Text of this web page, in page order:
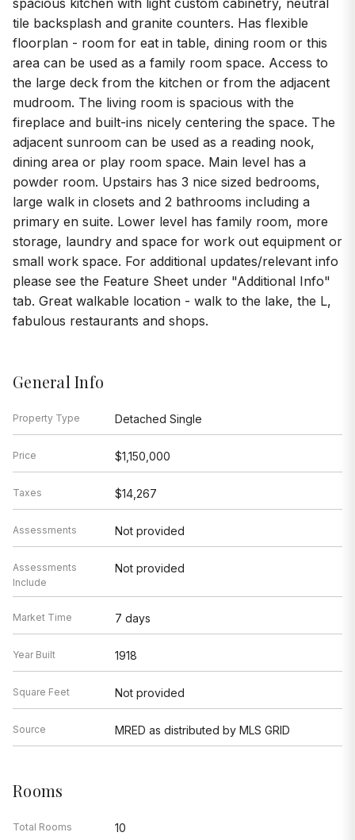
spacious kitchen with light custom cabinetry, neutral
tile backsplash and granite counters. Has flexible
floorplan - room for eat in table, dining room or this
area can be used as a family room space. Access to
the large deck from the kitchen or from the adjacent
mudroom. The living room is spacious with the
fireplace and built-ins nicely centering the space. The
adjacent sunroom can be used as a reading nook,
dining area or play room space. Main level has a
powder room. Upstairs has 3 nice sized bedrooms,
large walk in closets and 2 bathrooms including a
primary en suite. Lower level has family room, more
storage, laundry and space for work out equipment or
small work space. For additional updates/relevant info
please see the Feature Sheet under "Additional Info"
tab. Great walkable location - walk to the lake, the L,
fabulous restaurants and shops.
General Info
Property Type Detached Single
Price $1,150,000
Taxes $14,267
Assessments Not provided
Assessments
Include
Not provided
Market Time 7 days
Year Built 1918
Square Feet Not provided
Source MRED as distributed by MLS GRID
Rooms
Total Rooms 10